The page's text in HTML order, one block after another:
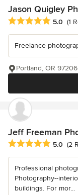
Jason Quigley
Average rating: 5
5.0 (1
Freelance
Portland, OR 97206
Jeff Freeman
Average rating: 5
5.0 (2
Professional
Photography--
buildings. For mor...